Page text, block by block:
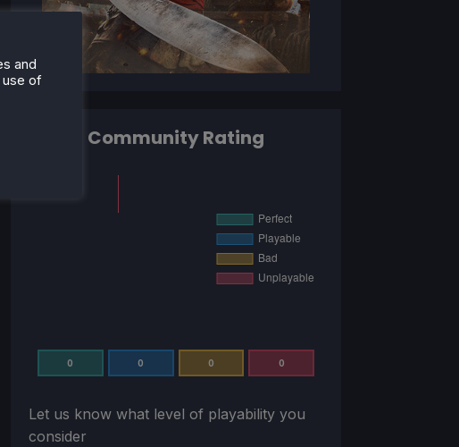
Community Rating
0 0 0 0
Let us know what level of playability you
consider
and
use of